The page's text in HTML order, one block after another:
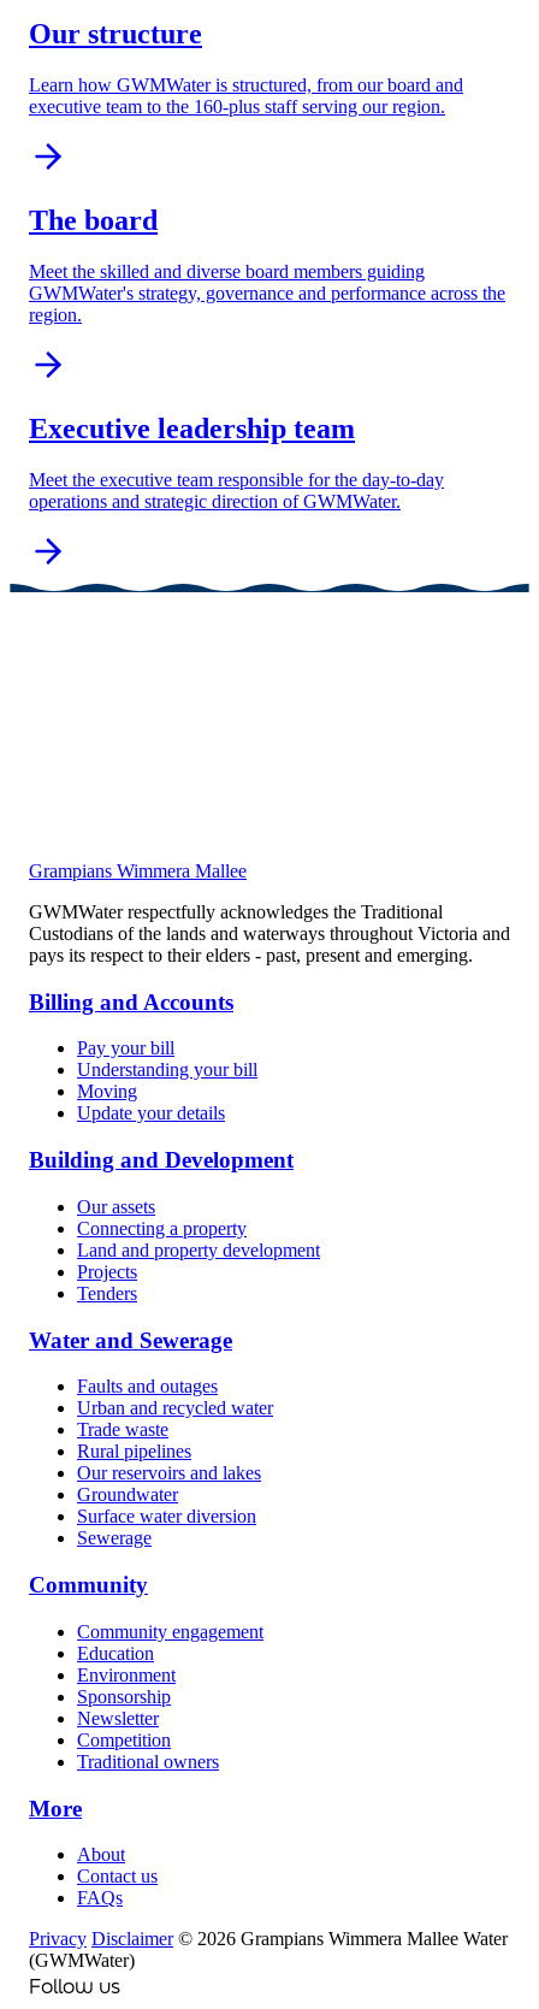
Our structure
Learn how GWMWater is structured, from our board and
executive team to the 160-plus staff serving our region.
The board
Meet the skilled and diverse board members guiding
GWMWater's strategy, governance and performance across the
region.
Executive leadership team
Meet the executive team responsible for the day-to-day
operations and strategic direction of GWMWater.
Grampians Wimmera Mallee
GWMWater respectfully acknowledges the Traditional
Custodians of the lands and waterways throughout Victoria and
pays its respect to their elders - past, present and emerging.
Billing and Accounts
Pay your bill
Understanding your bill
Moving
Update your details
Building and Development
Our assets
Connecting a property
Land and property development
Projects
Tenders
Water and Sewerage
Faults and outages
Urban and recycled water
Trade waste
Rural pipelines
Our reservoirs and lakes
Groundwater
Surface water diversion
Sewerage
Community
Community engagement
Education
Environment
Sponsorship
Newsletter
Competition
Traditional owners
More
About
Contact us
FAQs
Privacy Disclaimer © 2026 Grampians Wimmera Mallee Water
(GWMWater)
Follow us